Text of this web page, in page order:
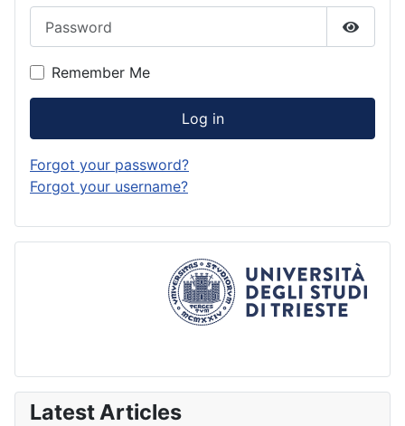
Show
Remember Me
Log in
Forgot your password?
Forgot your username?
Latest Articles